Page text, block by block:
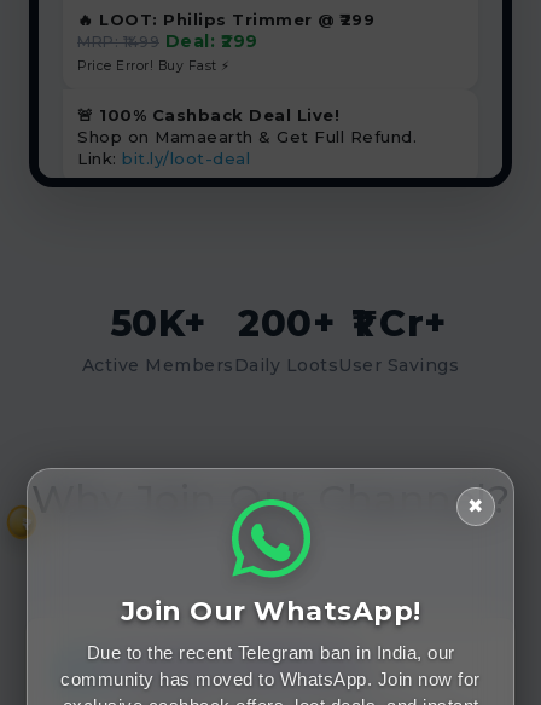
₹
🔥 LOOT: Philips Trimmer @ ₹299
MRP: ₹1499 Deal: ₹299
Price Error! Buy Fast ⚡
🚨 100% Cashback Deal Live!
Shop on Mamaearth & Get Full Refund.
Link: bit.ly/loot-deal
50K+
Active Members
200+
Daily Loots
₹1 Cr+
User Savings
Why Join Our Channel?
🤔
Speed Matters
Loot deals expire in minutes. Our
✖
Join Our WhatsApp!
Due to the recent Telegram ban in India, our
community has moved to WhatsApp. Join now for